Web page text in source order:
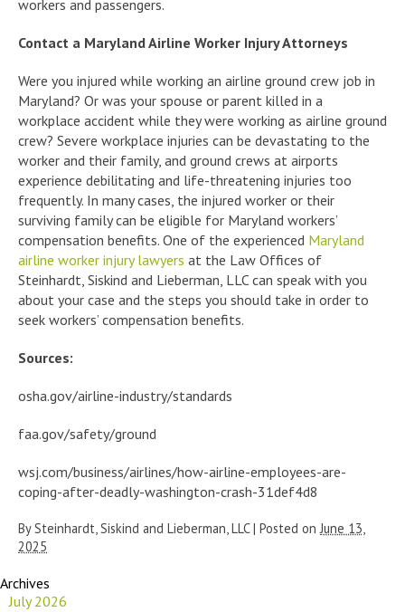
workers and passengers.
Contact a Maryland Airline Worker Injury Attorneys
Were you injured while working an airline ground crew job in
Maryland? Or was your spouse or parent killed in a
workplace accident while they were working as airline ground
crew? Severe workplace injuries can be devastating to the
worker and their family, and ground crews at airports
experience debilitating and life-threatening injuries too
frequently. In many cases, the injured worker or their
surviving family can be eligible for Maryland workers’
compensation benefits. One of the experienced Maryland
airline worker injury lawyers at the Law Offices of
Steinhardt, Siskind and Lieberman, LLC can speak with you
about your case and the steps you should take in order to
seek workers’ compensation benefits.
Sources:
osha.gov/airline-industry/standards
faa.gov/safety/ground
wsj.com/business/airlines/how-airline-employees-are-
coping-after-deadly-washington-crash-31def4d8
BySteinhardt, Siskind and Lieberman, LLC | Posted on June 13,
2025
Archives
July 2026